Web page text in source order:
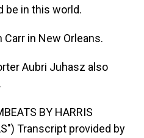
be in this world.
Carr in New Orleans.
Aubri Juhasz also
BY HARRIS
Transcript provided by